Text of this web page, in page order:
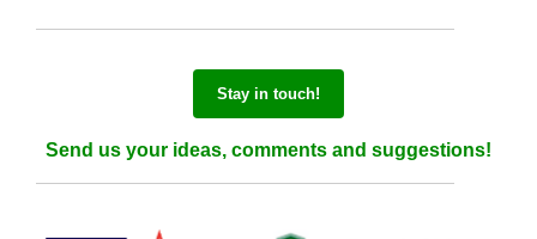
Stay in touch!
Send us your ideas, comments and suggestions!